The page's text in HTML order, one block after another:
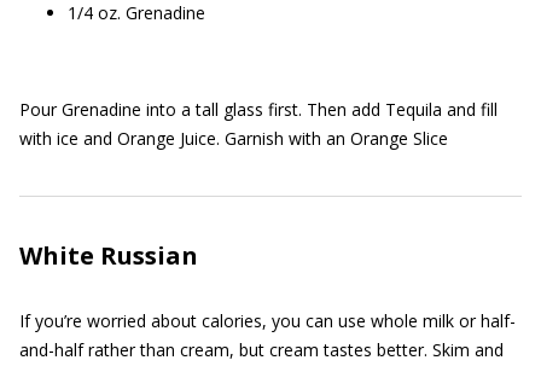
1/4 oz. Grenadine
Pour Grenadine into a tall glass first. Then add Tequila and fill
with ice and Orange Juice. Garnish with an Orange Slice
White Russian
If you’re worried about calories, you can use whole milk or half-
and-half rather than cream, but cream tastes better. Skim and